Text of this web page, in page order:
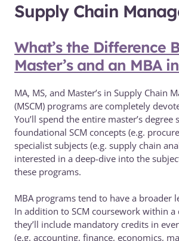
Supply Chain
What’s the Difference
Master’s and an MBA
MA, MS, and Master’s in Supply Chain
(MSCM) programs are completely
You’ll spend the entire master’s degree
foundational SCM concepts (e.g.
specialist subjects (e.g. supply chain
interested in a deep-dive into the
these programs.
MBA programs tend to have a broader
In addition to SCM coursework within a
they’ll include mandatory credits in
(e.g. accounting, finance, economics,